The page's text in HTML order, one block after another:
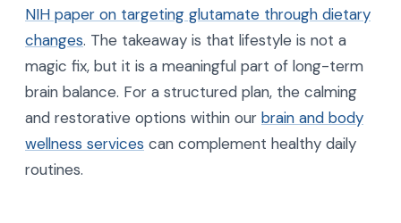
NIH paper on targeting glutamate through dietary
changes. The takeaway is that lifestyle is not a
magic fix, but it is a meaningful part of long-term
brain balance. For a structured plan, the calming
and restorative options within our brain and body
wellness services can complement healthy daily
routines.